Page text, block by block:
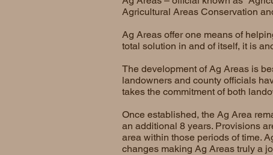
Agricultural Areas Conservation
Ag Areas offer one means of
total solution in and of itself, it is
The development of Ag Areas is
landowners and county officials
takes the commitment of both
Once established, the Ag Area
an additional 8 years. Provisions
area within those periods of time.
changes making Ag Areas truly a